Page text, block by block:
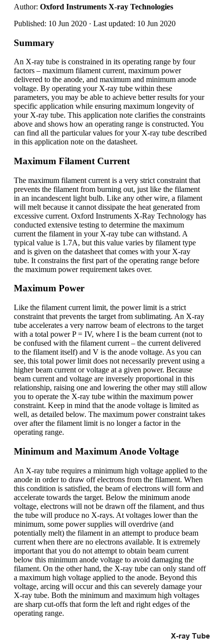
Author: Oxford Instruments X-ray Technologies
Published: 10 Jun 2020 · Last updated: 10 Jun 2020
Summary
An X-ray tube is constrained in its operating range by four
factors – maximum filament current, maximum power
delivered to the anode, and maximum and minimum anode
voltage. By operating your X-ray tube within these
parameters, you may be able to achieve better results for your
specific application while ensuring maximum longevity of
your X-ray tube. This application note clarifies the constraints
above and shows how an operating range is constructed. You
can find all the particular values for your X-ray tube described
in this application note on the datasheet.
Maximum Filament Current
The maximum filament current is a very strict constraint that
prevents the filament from burning out, just like the filament
in an incandescent light bulb. Like any other wire, a filament
will melt because it cannot dissipate the heat generated from
excessive current. Oxford Instruments X-Ray Technology has
conducted extensive testing to determine the maximum
current the filament in your X-ray tube can withstand. A
typical value is 1.7A, but this value varies by filament type
and is given on the datasheet that comes with your X-ray
tube. It constrains the first part of the operating range before
the maximum power requirement takes over.
Maximum Power
Like the filament current limit, the power limit is a strict
constraint that prevents the target from sublimating. An X-ray
tube accelerates a very narrow beam of electrons to the target
with a total power P = IV, where I is the beam current (not to
be confused with the filament current – the current delivered
to the filament itself) and V is the anode voltage. As you can
see, this total power limit does not necessarily prevent using a
higher beam current or voltage at a given power. Because
beam current and voltage are inversely proportional in this
relationship, raising one and lowering the other may still allow
you to operate the X-ray tube within the maximum power
constraint. Keep in mind that the anode voltage is limited as
well, as detailed below. The maximum power constraint takes
over after the filament limit is no longer a factor in the
operating range.
Minimum and Maximum Anode Voltage
An X-ray tube requires a minimum high voltage applied to the
anode in order to draw off electrons from the filament. When
this condition is satisfied, the beam of electrons will form and
accelerate towards the target. Below the minimum anode
voltage, electrons will not be drawn off the filament, and thus
the tube will produce no X-rays. At voltages lower than the
minimum, some power supplies will overdrive (and
potentially melt) the filament in an attempt to produce beam
current when there are no electrons available. It is extremely
important that you do not attempt to obtain beam current
below this minimum anode voltage to avoid damaging the
filament. On the other hand, the X-ray tube can only stand off
a maximum high voltage applied to the anode. Beyond this
voltage, arcing will occur and this can severely damage your
X-ray tube. Both the minimum and maximum high voltages
are sharp cut-offs that form the left and right edges of the
operating range.